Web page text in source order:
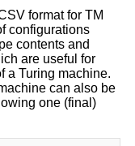
format for TM
configurations
contents and
are useful for
a Turing machine.
can also be
one (final)